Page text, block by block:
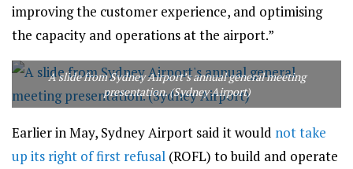
improving the customer experience, and optimising
the capacity and operations at the airport.”
A slide from Sydney Airport’s annual general meeting
presentation. (Sydney Airport)
Earlier in May, Sydney Airport said it would not take
up its right of first refusal (ROFL) to build and operate